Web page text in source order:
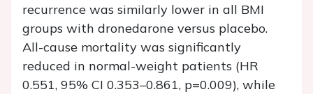
recurrence was similarly lower in all BMI
groups with dronedarone versus placebo.
All-cause mortality was significantly
reduced in normal-weight patients (HR
0.551, 95% CI 0.353–0.861, p=0.009), while